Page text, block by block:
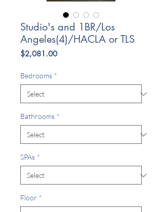
Studio's and 1BR/Los
Angeles(4)/HACLA or TLS
$2,081.00Price
Bedrooms *
Bathrooms *
SPAs *
Floor *